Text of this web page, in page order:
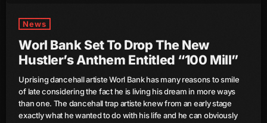
December 2022
November 2022
October 2022
September 2022
August 2022
News
Worl Bank Set To Drop The New
Hustler’s Anthem Entitled “100 Mill”
Uprising dancehall artiste Worl Bank has many reasons to smile
of late considering the fact he is living his dream in more ways
than one. The dancehall trap artiste knew from an early stage
exactly what he wanted to do with his life and he can obviously